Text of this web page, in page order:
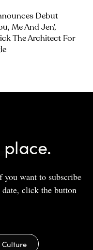
Debut
Me And Jen’,
The Architect For
want to subscribe
click the button